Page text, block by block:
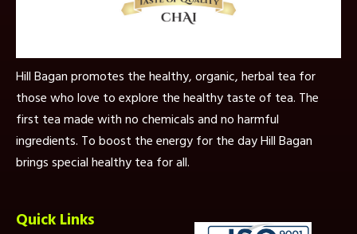
Hill Bagan promotes the healthy, organic, herbal tea for
those who love to explore the healthy taste of tea. The
first tea made with no chemicals and no harmful
ingredients. To boost the energy for the day Hill Bagan
brings special healthy tea for all.
Quick Links